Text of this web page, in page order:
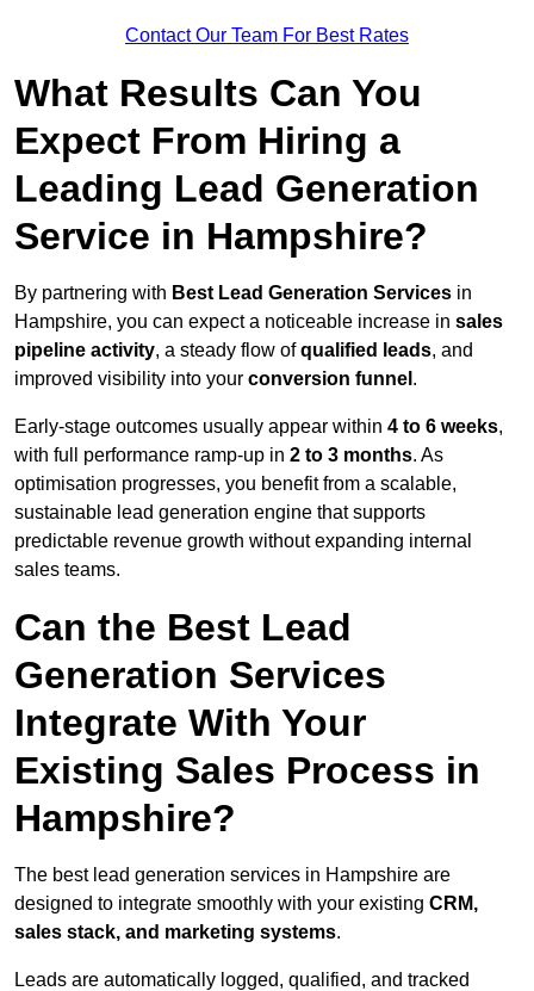
Contact Our Team For Best Rates
What Results Can You
Expect From Hiring a
Leading Lead Generation
Service in Hampshire?
By partnering with Best Lead Generation Services in
Hampshire, you can expect a noticeable increase in sales
pipeline activity, a steady flow ofqualified leads, and
improved visibility into your conversion funnel .
Early-stage outcomes usually appear within 4 to 6 weeks,
with full performance ramp-up in 2 to 3 months. As
optimisation progresses, you benefit from a scalable,
sustainable lead generation engine that supports
predictable revenue growth without expanding internal
sales teams.
Can the Best Lead
Generation Services
Integrate With Your
Existing Sales Process in
Hampshire?
The best lead generation services in Hampshire are
designed to integrate smoothly with your existing CRM,
sales stack, and marketing systems.
Leads are automatically logged, qualified, and tracked